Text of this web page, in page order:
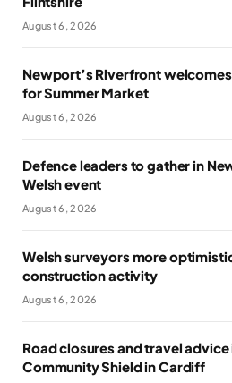
August 6, 2026
Newport’s Riverfront
for Summer Market
August 6, 2026
Defence leaders to gather in
Welsh event
August 6, 2026
Welsh surveyors more
construction activity
August 6, 2026
Road closures and travel advice
Community Shield in Cardiff